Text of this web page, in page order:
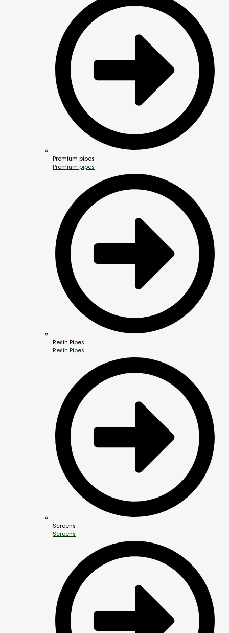
Premium pipes
Premium pipes
Resin Pipes
Resin Pipes
Screens
Screens